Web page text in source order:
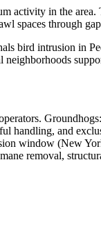
activity in the
spaces through
bird intrusion in
handling, and
window (New
removal,